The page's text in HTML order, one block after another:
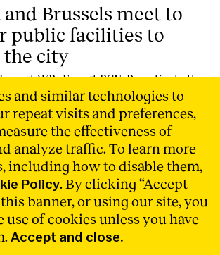
Brussels meet to
public facilities to
the city
WB _Export BCN. Re-activate the
Project’s (CCP) new event-
in collaboration with Wallonie-
is opening today at the ULB – La
of Architecture in Brussels.
and similar technologies to
repeat visits and preferences,
the effectiveness of
analyze traffic. To learn more
including how to disable them,
Policy. By clicking “Accept
banner, or using our site, you
use of cookies unless you have
Accept and close.